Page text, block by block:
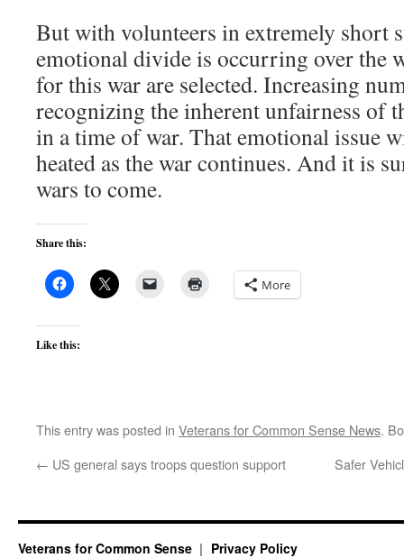
But with volunteers in extremely short
emotional divide is occurring over the
for this war are selected. Increasing
recognizing the inherent unfairness of
in a time of war. That emotional issue
heated as the war continues. And it is
wars to come.
Share this:
More
Like this:
This entry was posted in Veterans for Common Sense News.
← US general says troops question support Safer
Veterans for Common Sense Privacy Policy